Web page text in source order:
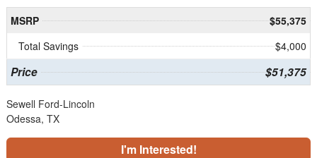
MSRP
$55,375
Total Savings
$4,000
Price $51,375
Sewell Ford-Lincoln
Odessa, TX
I'm Interested!